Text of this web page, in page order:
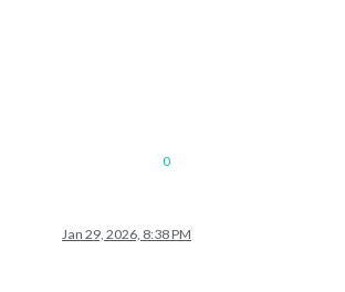
0
Jan 29, 2026, 8:38 PM